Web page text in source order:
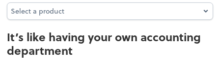
Select a product
Select a product
It’s like having your own accounting
department